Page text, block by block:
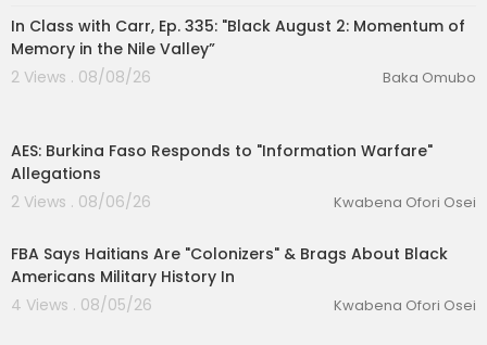
Philosophy
In Class with Carr, Ep. 335: "Black August 2: Momentum of
Memory in the Nile Valley”
2 Views . 08/08/26
Baka Omubo
AES: Burkina Faso Responds to "Information Warfare"
Allegations
2 Views . 08/06/26
Kwabena Ofori Osei
FBA Says Haitians Are "Colonizers" & Brags About Black
Americans Military History In
4 Views . 08/05/26
Kwabena Ofori Osei